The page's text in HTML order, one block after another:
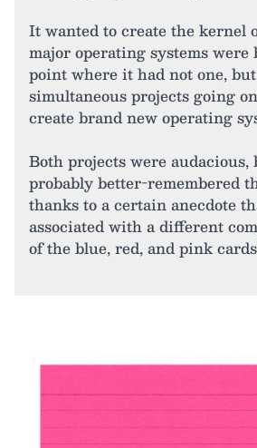
It wanted to create the kernel
major operating systems
point where it had not one,
simultaneous projects going
create brand new operating
Both projects were audacious,
probably better-remembered
thanks to a certain anecdote
associated with a different
of the blue, red, and pink